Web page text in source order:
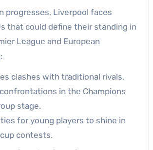
progresses, Liverpool faces
that could define their standing in
League and European
clashes with traditional rivals.
in the Champions
stage.
for young players to shine in
contests.